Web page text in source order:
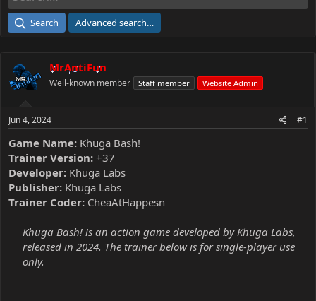
a
e
r
e
Search Advanced search…
MrAntiFun
Well-known member Staff member Website Admin
Jun 4, 2024 #1
Game Name: Khuga Bash!
Trainer Version: +37
Developer: Khuga Labs
Publisher: Khuga Labs
Trainer Coder: CheaAtHappesn
Khuga Bash! is an action game developed by Khuga Labs,
released in 2024. The trainer below is for single-player use
only.